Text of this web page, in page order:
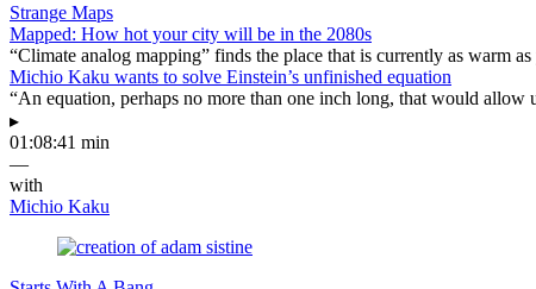
Strange Maps
Mapped: How hot your city will be in the 2080s
“Climate analog mapping” finds the place that is currently as warm
Michio Kaku wants to solve Einstein’s unfinished equation
“An equation, perhaps no more than one inch long, that would allow
▸
01:08:41 min
—
with
Michio Kaku